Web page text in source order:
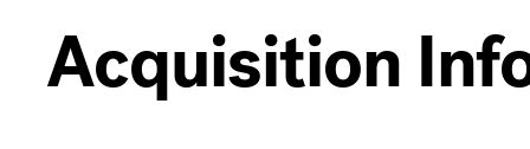
Acquisition